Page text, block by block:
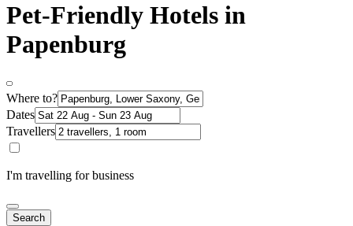
Pet-Friendly Hotels in
Papenburg
Where to?
Dates
Travellers
I'm travelling for business
Search